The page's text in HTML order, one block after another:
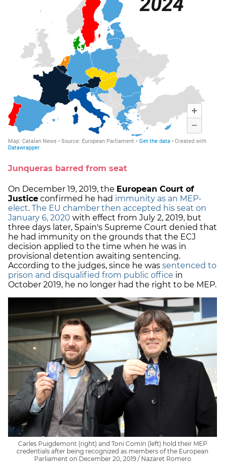
Junqueras barred from seat
On December 19, 2019, the European Court of
Justice confirmed he had immunity as an MEP-
elect. The EU chamber then accepted his seat on
January 6, 2020 with effect from July 2, 2019, but
three days later, Spain's Supreme Court denied that
he had immunity on the grounds that the ECJ
decision applied to the time when he was in
provisional detention awaiting sentencing.
According to the judges, since he was sentenced to
prison and disqualified from public office in
October 2019, he no longer had the right to be MEP.
Carles Puigdemont (right) and Toni Comín (left) hold their MEP
credentials after being recognized as members of the European
Parliament on December 20, 2019 / Nazaret Romero